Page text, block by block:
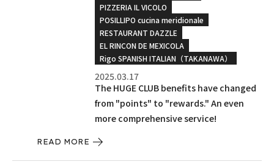
PIZZERIA IL VICOLO
POSILLIPO cucina meridionale
RESTAURANT DAZZLE
EL RINCON DE MEXICOLA
Rigo SPANISH ITALIAN（TAKANAWA）
2025.03.17
The HUGE CLUB benefits have changed
from "points" to "rewards." An even
more comprehensive service!
READ MORE